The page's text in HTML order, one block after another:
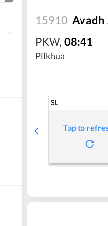
15910 Avadh
PKW, 08:41
Pilkhua
SL
Tap to